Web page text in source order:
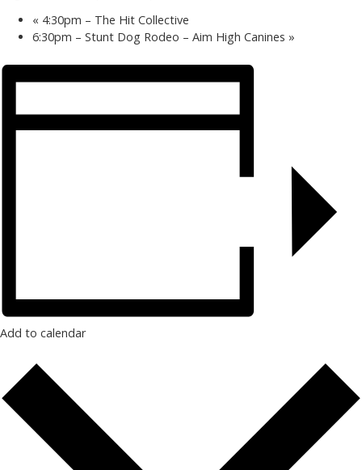
« 4:30pm – The Hit Collective
6:30pm – Stunt Dog Rodeo – Aim High Canines »
Add to calendar